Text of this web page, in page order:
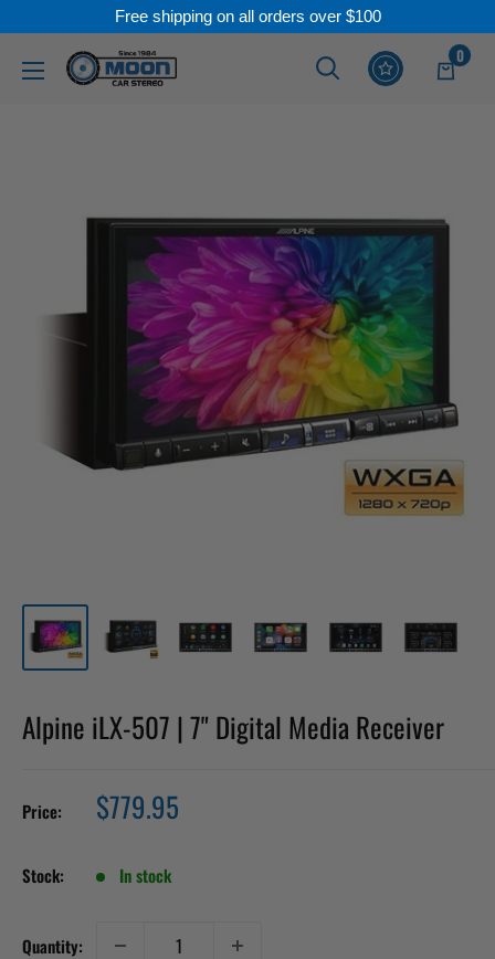
Free shipping on all orders over $100
Read
Moon
0
Alpine iLX-507 | 7" Digital Media Receiver
Price: Sale
price
$779.95
Stock: In stock
Quantity: